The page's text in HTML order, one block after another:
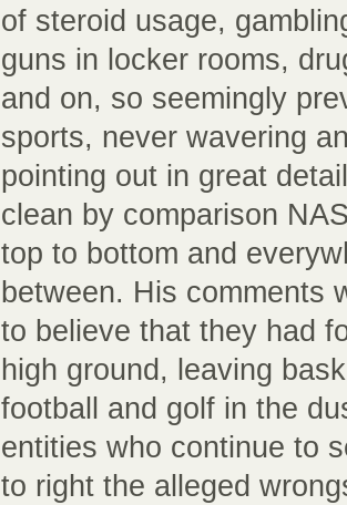
of steroid usage,
guns in locker rooms,
and on, so seemingly
sports, never wavering
pointing out in great
clean by comparison
top to bottom and
between. His comments
to believe that they had
high ground, leaving
football and golf in the
entities who continue to
to right the alleged